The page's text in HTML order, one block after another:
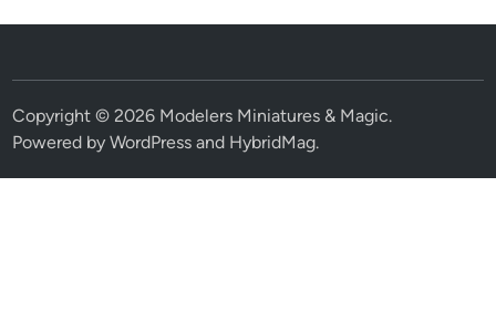
Copyright © 2026 Modelers Miniatures & Magic.
Powered byWordPress and HybridMag.